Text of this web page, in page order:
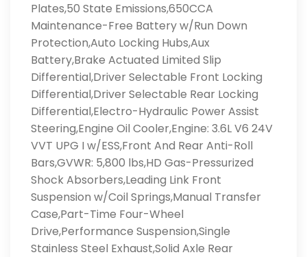
Plates,50 State Emissions,650CCA
Maintenance-Free Battery w/Run Down
Protection,Auto Locking Hubs,Aux
Battery,Brake Actuated Limited Slip
Differential,Driver Selectable Front Locking
Differential,Driver Selectable Rear Locking
Differential,Electro-Hydraulic Power Assist
Steering,Engine Oil Cooler,Engine: 3.6L V6 24V
VVT UPG I w/ESS,Front And Rear Anti-Roll
Bars,GVWR: 5,800 lbs,HD Gas-Pressurized
Shock Absorbers,Leading Link Front
Suspension w/Coil Springs,Manual Transfer
Case,Part-Time Four-Wheel
Drive,Performance Suspension,Single
Stainless Steel Exhaust,Solid Axle Rear